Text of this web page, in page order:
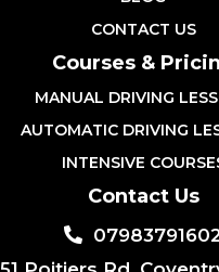
CONTACT US
Courses &
MANUAL DRIVING
AUTOMATIC DRIVING
INTENSIVE
Contact Us